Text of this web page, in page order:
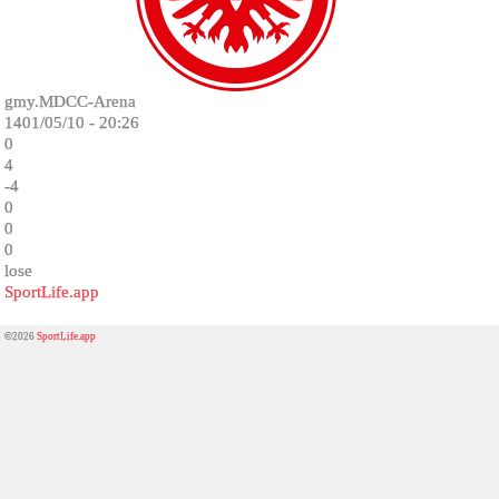
gmy.MDCC-Arena
1401/05/10 - 20:26
0
4
-4
0
0
0
lose
SportLife.app
©2026SportLife.app